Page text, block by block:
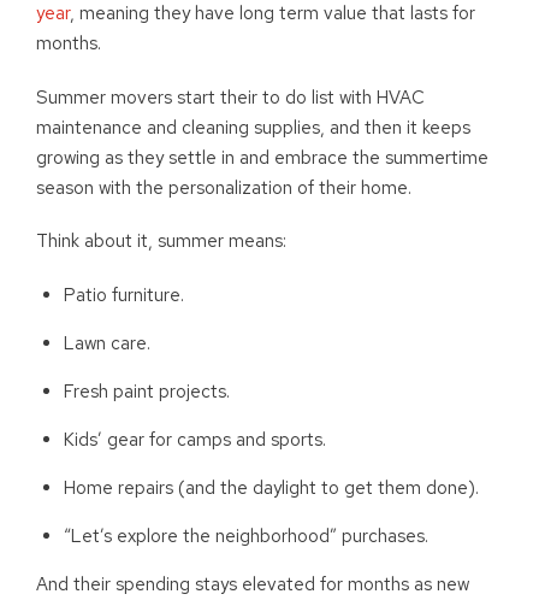
year, meaning they have long term value that lasts for
months.
Summer movers start their to do list with HVAC
maintenance and cleaning supplies, and then it keeps
growing as they settle in and embrace the summertime
season with the personalization of their home.
Think about it, summer means:
Patio furniture.
Lawn care.
Fresh paint projects.
Kids’ gear for camps and sports.
Home repairs (and the daylight to get them done).
“Let’s explore the neighborhood” purchases.
And their spending stays elevated for months as new